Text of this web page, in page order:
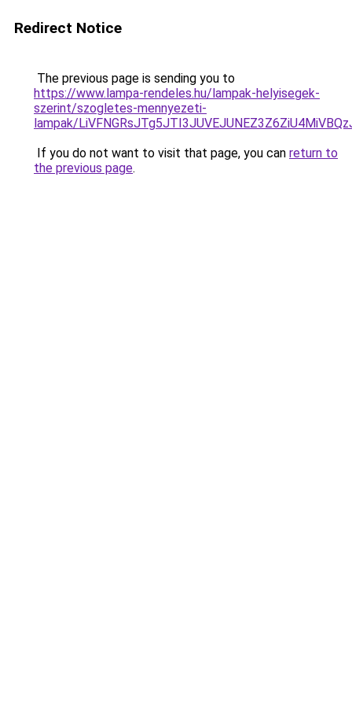
Redirect Notice
The previous page is sending you to
https://www.lampa-rendeles.hu/lampak-helyisegek-
szerint/szogletes-mennyezeti-
lampak/
If you do not want to visit that page, you can return to
the previous page.